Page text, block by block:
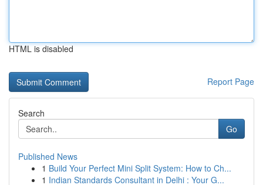
HTML is disabled
Report Page
Search
Go
Published News
1 Build Your Perfect Mini Split System: How to Ch...
1 Indian Standards Consultant in Delhi : Your G...